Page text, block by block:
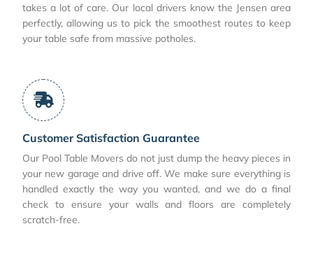
takes a lot of care. Our local drivers know the Jensen area
perfectly, allowing us to pick the smoothest routes to keep
your table safe from massive potholes.
Customer Satisfaction Guarantee
Our Pool Table Movers do not just dump the heavy pieces in
your new garage and drive off. We make sure everything is
handled exactly the way you wanted, and we do a final
check to ensure your walls and floors are completely
scratch-free.